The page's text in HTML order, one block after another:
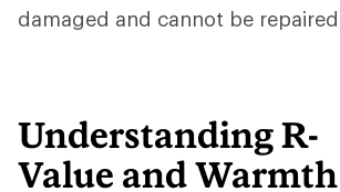
damaged and cannot be
Understanding R-
Value and Warmth